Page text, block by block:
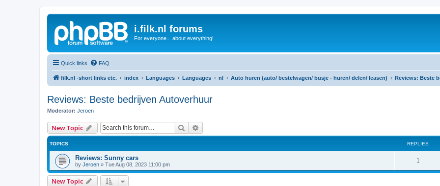
i.filk.nl forums
For everyone... about everything!
Quick links FAQ
filk.nl -short links etc. index Languages Languages nl Auto huren (auto/ bestelwagen/ busje - huren/ delen/ leasen) Reviews: Beste
Reviews: Beste bedrijven Autoverhuur
Moderator: Jeroen
New Topic Search
TOPICS REPLIES
Reviews: Sunny cars
by Jeroen » Tue Aug 08, 2023 11:00 pm
1
e
New Topic